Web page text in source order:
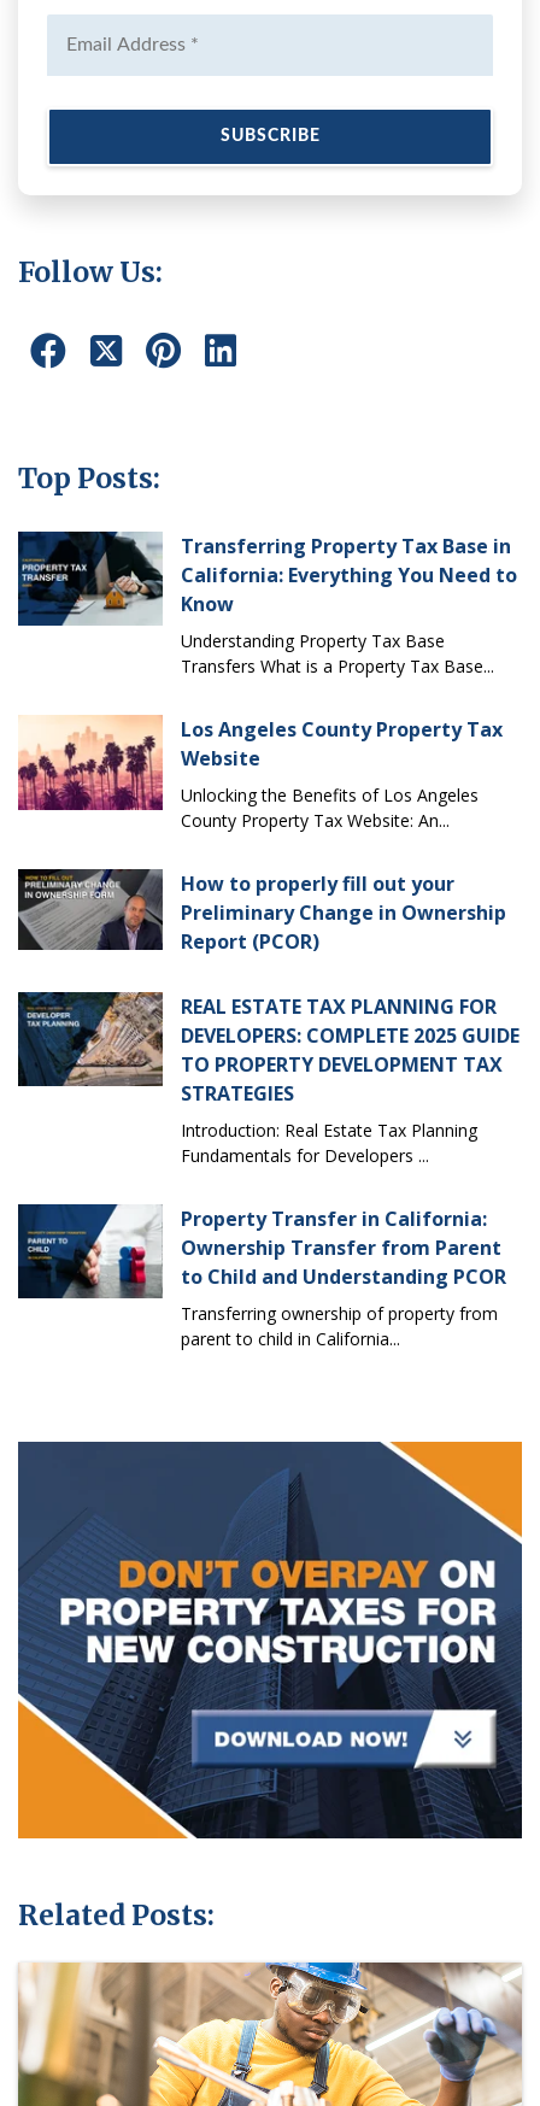
Follow Us:
Top Posts:
Transferring Property Tax Base in
California: Everything You Need to
Know
Understanding Property Tax Base
Transfers What is a Property Tax Base...
Los Angeles County Property Tax
Website
Unlocking the Benefits of Los Angeles
County Property Tax Website: An...
How to properly fill out your
Preliminary Change in Ownership
Report (PCOR)
REAL ESTATE TAX PLANNING FOR
DEVELOPERS: COMPLETE 2025 GUIDE
TO PROPERTY DEVELOPMENT TAX
STRATEGIES
Introduction: Real Estate Tax Planning
Fundamentals for Developers ...
Property Transfer in California:
Ownership Transfer from Parent
to Child and Understanding PCOR
Transferring ownership of property from
parent to child in California...
Related Posts: